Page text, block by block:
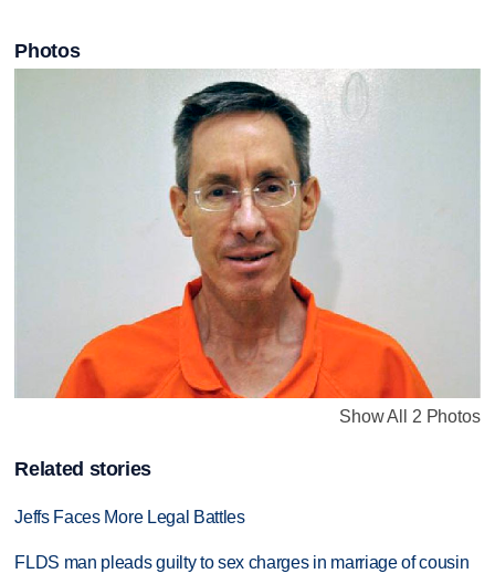
Photos
Show All 2 Photos
Related stories
Jeffs Faces More Legal Battles
FLDS man pleads guilty to sex charges in marriage of cousin